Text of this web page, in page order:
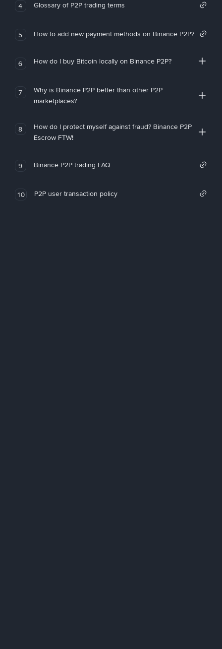
4 Glossary of P2P trading terms
5 How to add new payment methods on Binance P2P?
6 How do I buy Bitcoin locally on Binance P2P?
7
Why is Binance P2P better than other P2P
marketplaces?
8
How do I protect myself against fraud? Binance P2P
Escrow FTW!
9 Binance P2P trading FAQ
10 P2P user transaction policy